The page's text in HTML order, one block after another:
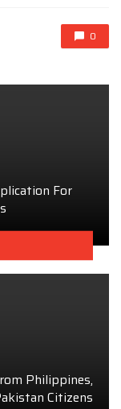
0
For
Philippines,
Citizens